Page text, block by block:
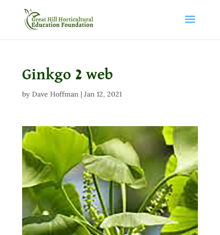
Ginkgo 2 web
by Dave Hoffman| Jan 12, 2021